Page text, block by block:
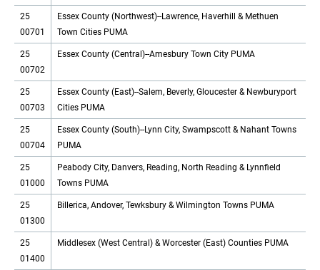
25
00701
Essex County (Northwest)--Lawrence, Haverhill & Methuen
Town Cities PUMA
25
00702
Essex County (Central)--Amesbury Town City PUMA
25
00703
Essex County (East)--Salem, Beverly, Gloucester & Newburyport
Cities PUMA
25
00704
Essex County (South)--Lynn City, Swampscott & Nahant Towns
PUMA
25
01000
Peabody City, Danvers, Reading, North Reading & Lynnfield
Towns PUMA
25
01300
Billerica, Andover, Tewksbury & Wilmington Towns PUMA
25
01400
Middlesex (West Central) & Worcester (East) Counties PUMA